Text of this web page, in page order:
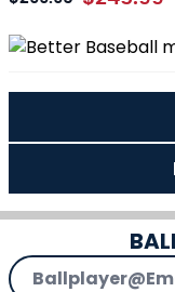
Email Address